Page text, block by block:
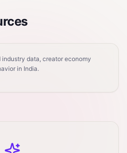
data, creator economy
in India.